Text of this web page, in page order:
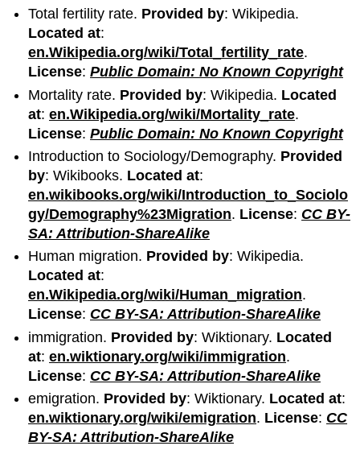
Total fertility rate. Provided by: Wikipedia.
Located at:
en.Wikipedia.org/wiki/Total_fertility_rate.
License:Public Domain: No Known Copyright
Mortality rate. Provided by: Wikipedia. Located
at:en.Wikipedia.org/wiki/Mortality_rate.
License:Public Domain: No Known Copyright
Introduction to Sociology/Demography. Provided
by: Wikibooks. Located at:
en.wikibooks.org/wiki/Introduction_to_Sociolo
gy/Demography%23Migration. License: CC BY-
SA: Attribution-ShareAlike
Human migration. Provided by: Wikipedia.
Located at:
en.Wikipedia.org/wiki/Human_migration.
License: CC BY-SA: Attribution-ShareAlike
immigration. Provided by: Wiktionary. Located
at:en.wiktionary.org/wiki/immigration.
License: CC BY-SA: Attribution-ShareAlike
emigration. Provided by: Wiktionary. Located at:
en.wiktionary.org/wiki/emigration. License: CC
BY-SA: Attribution-ShareAlike